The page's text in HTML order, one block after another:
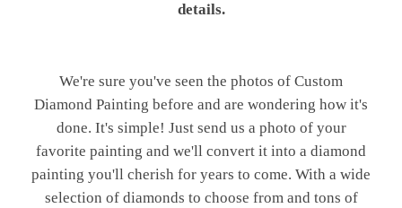
details.
We're sure you've seen the photos of Custom
Diamond Painting before and are wondering how it's
done. It's simple! Just send us a photo of your
favorite painting and we'll convert it into a diamond
painting you'll cherish for years to come. With a wide
selection of diamonds to choose from and tons of